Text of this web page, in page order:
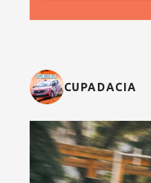
CUPADACIA